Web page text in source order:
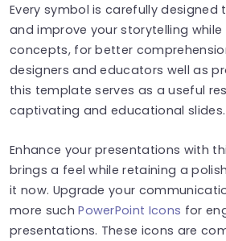
Every symbol is carefully designed
and improve your storytelling
concepts, for better
designers and educators well as
this template serves as a useful
captivating and educational slides.
Enhance your presentations with
brings a feel while retaining a
it now. Upgrade your
more suchPowerPoint Icons for
presentations. These icons are